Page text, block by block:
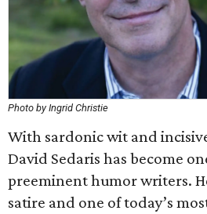
Photo by Ingrid Christie
With sardonic wit and
David Sedaris has become
preeminent humor writers.
satire and one of today’s